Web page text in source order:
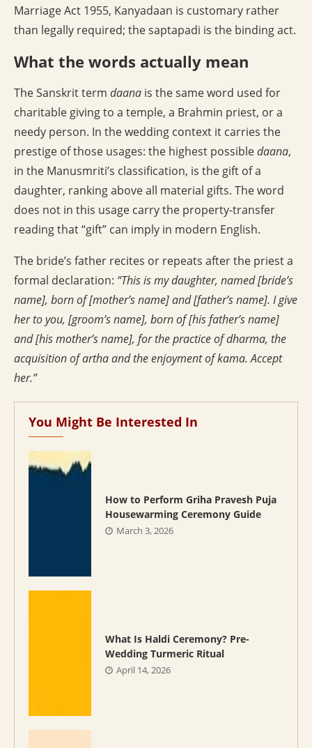
Marriage Act 1955, Kanyadaan is customary rather
than legally required; the saptapadi is the binding act.
What the words actually mean
The Sanskrit term daana is the same word used for
charitable giving to a temple, a Brahmin priest, or a
needy person. In the wedding context it carries the
prestige of those usages: the highest possibledaana,
in the Manusmriti’s classification, is the gift of a
daughter, ranking above all material gifts. The word
does not in this usage carry the property-transfer
reading that “gift” can imply in modern English.
The bride’s father recites or repeats after the priest a
formal declaration: “This is my daughter, named [bride’s
name], born of [mother’s name] and [father’s name]. I give
her to you, [groom’s name], born of [his father’s name]
and [his mother’s name], for the practice of dharma, the
acquisition of artha and the enjoyment of kama. Accept
her.”
You Might Be Interested In
How to Perform Griha Pravesh Puja
Housewarming Ceremony Guide
March 3, 2026
What Is Haldi Ceremony? Pre-
Wedding Turmeric Ritual
April 14, 2026